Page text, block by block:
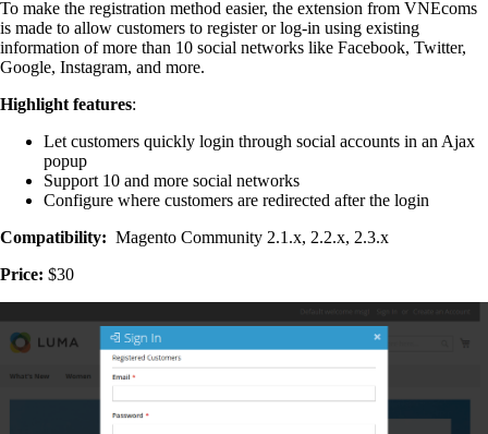
To make the registration method easier, the extension from VNEcoms
is made to allow customers to register or log-in using existing
information of more than 10 social networks like Facebook, Twitter,
Google, Instagram, and more.
Highlight features:
Let customers quickly login through social accounts in an Ajax
popup
Support 10 and more social networks
Configure where customers are redirected after the login
Compatibility: Magento Community 2.1.x, 2.2.x, 2.3.x
Price: $30